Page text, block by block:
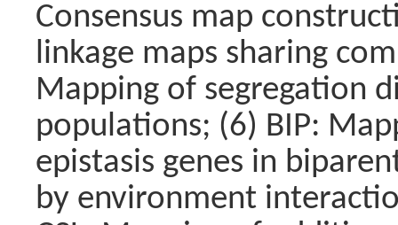
Consensus map
linkage maps sharing
Mapping of segregation
populations; (6) BIP:
epistasis genes in
by environment